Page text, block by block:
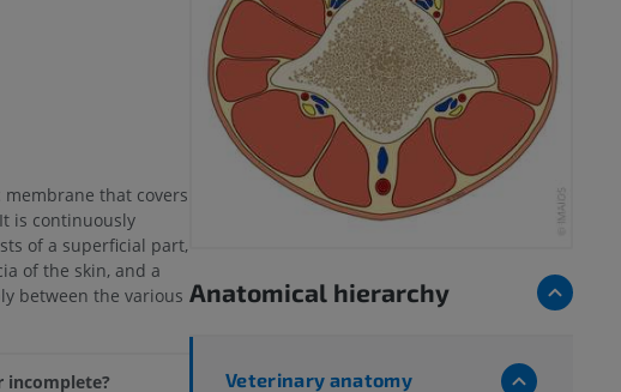
that covers
is continuously
of a superficial part,
of the skin, and a
between the various
incomplete?
Anatomical hierarchy
Veterinary anatomy